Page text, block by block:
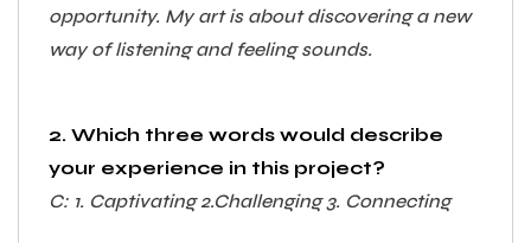
opportunity. My art is about discovering a new
way of listening and feeling sounds.
2. Which three words would describe
your experience in this project?
C: 1. Captivating 2.Challenging 3. Connecting